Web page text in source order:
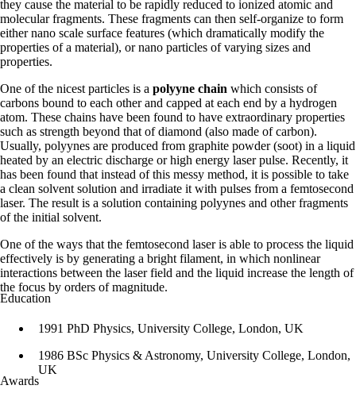
they cause the material to be rapidly reduced to ionized atomic and
molecular fragments. These fragments can then self-organize to form
either nano scale surface features (which dramatically modify the
properties of a material), or nano particles of varying sizes and
properties.
One of the nicest particles is a polyyne chain which consists of
carbons bound to each other and capped at each end by a hydrogen
atom. These chains have been found to have extraordinary properties
such as strength beyond that of diamond (also made of carbon).
Usually, polyynes are produced from graphite powder (soot) in a liquid
heated by an electric discharge or high energy laser pulse. Recently, it
has been found that instead of this messy method, it is possible to take
a clean solvent solution and irradiate it with pulses from a femtosecond
laser. The result is a solution containing polyynes and other fragments
of the initial solvent.
One of the ways that the femtosecond laser is able to process the liquid
effectively is by generating a bright filament, in which nonlinear
interactions between the laser field and the liquid increase the length of
the focus by orders of magnitude.
Education
1991 PhD Physics, University College, London, UK
1986 BSc Physics & Astronomy, University College, London,
UK
Awards